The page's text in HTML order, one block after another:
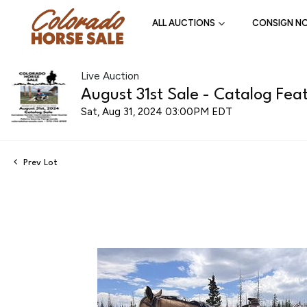
ALL AUCTIONS CONSIGN
Live Auction
August 31st Sale - Catalog
Sat, Aug 31, 2024 03:00PM EDT
Prev Lot